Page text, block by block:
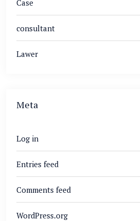
Case
consultant
Lawer
Meta
Log in
Entries feed
Comments feed
WordPress.org